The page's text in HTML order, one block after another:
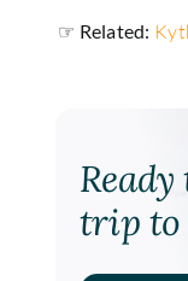
☞ Related:
trip to